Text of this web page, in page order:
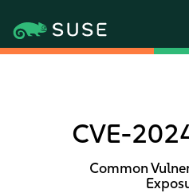
CVE-
Common